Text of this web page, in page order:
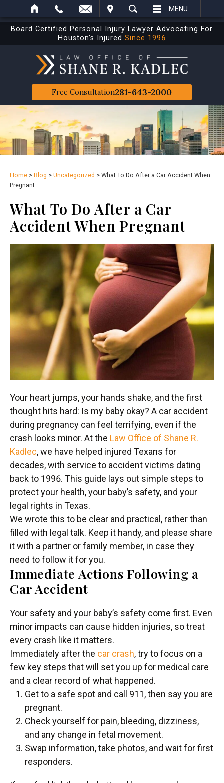
SEARCH MENU
Board Certified Personal Injury Lawyer Advocating For
Houston’s Injured Since 1996
Free Consultation281-643-2000
Home > Blog > Uncategorized > What To Do After a Car Accident When
Pregnant
What To Do After a Car
Accident When Pregnant
Your heart jumps, your hands shake, and the first
thought hits hard: Is my baby okay? A car accident
during pregnancy can feel terrifying, even if the
crash looks minor. At the Law Office of Shane R.
Kadlec, we have helped injured Texans for
decades, with service to accident victims dating
back to 1996. This guide lays out simple steps to
protect your health, your baby’s safety, and your
legal rights in Texas.
We wrote this to be clear and practical, rather than
filled with legal talk. Keep it handy, and please share
it with a partner or family member, in case they
need to follow it for you.
Immediate Actions Following a
Car Accident
Your safety and your baby’s safety come first. Even
minor impacts can cause hidden injuries, so treat
every crash like it matters.
Immediately after the car crash, try to focus on a
few key steps that will set you up for medical care
and a clear record of what happened.
Get to a safe spot and call 911, then say you are
pregnant.
Check yourself for pain, bleeding, dizziness,
and any change in fetal movement.
Swap information, take photos, and wait for first
responders.